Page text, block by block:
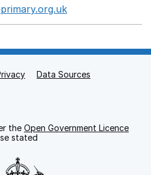
Data Sources
the Open Government Licence
stated